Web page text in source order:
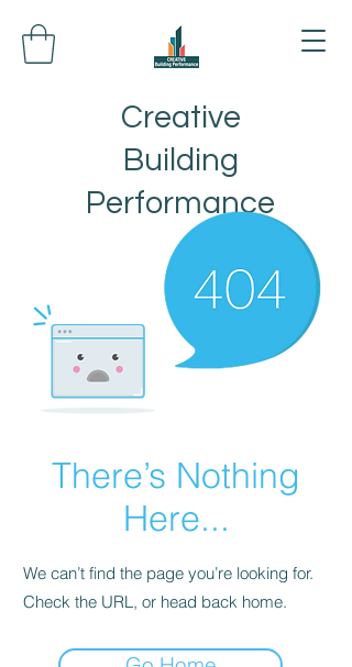
Creative
Building
Performance
There’s Nothing
Here...
We can’t find the page you’re looking for.
Check the URL, or head back home.